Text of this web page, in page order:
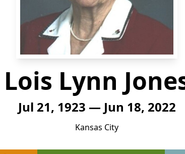
Lois Lynn
Jul 21, 1923 — Jun 18, 2022
Kansas City